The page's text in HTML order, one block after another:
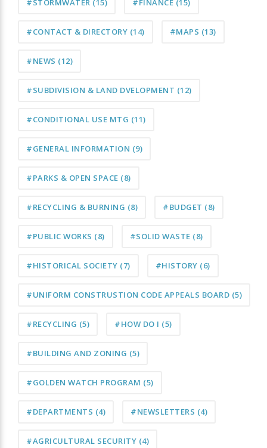
#STORMWATER (15) #FINANCE (15)
#CONTACT & DIRECTORY (14) #MAPS (13)
#NEWS (12)
#SUBDIVISION & LAND DVELOPMENT (12)
#CONDITIONAL USE MTG (11)
#GENERAL INFORMATION (9)
#PARKS & OPEN SPACE (8)
#RECYCLING & BURNING (8) #BUDGET (8)
#PUBLIC WORKS (8) #SOLID WASTE (8)
#HISTORICAL SOCIETY (7) #HISTORY (6)
#UNIFORM CONSTRUSTION CODE APPEALS BOARD (5)
#RECYCLING (5) #HOW DO I (5)
#BUILDING AND ZONING (5)
#GOLDEN WATCH PROGRAM (5)
#DEPARTMENTS (4) #NEWSLETTERS (4)
#AGRICULTURAL SECURITY (4)